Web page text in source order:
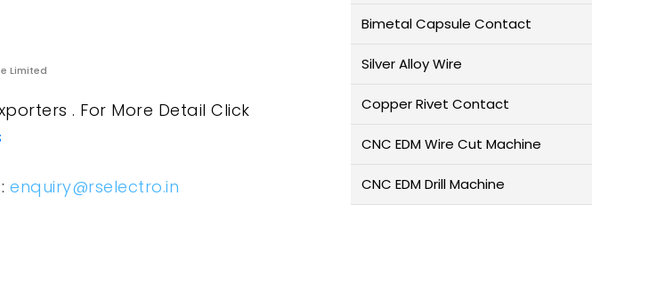
Limited
. For More Detail Click
enquiry@rselectro.in
Bimetal Capsule Contact
Silver Alloy Wire
Copper Rivet Contact
CNC EDM Wire Cut Machine
CNC EDM Drill Machine